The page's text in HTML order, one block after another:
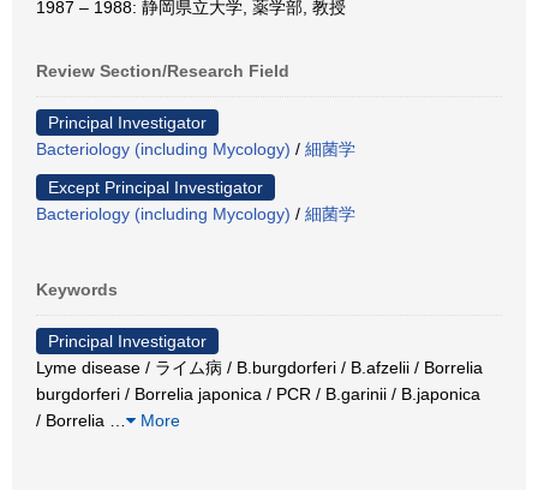
1987 – 1988: 静岡県立大学, 薬学部, 教授
Review Section/Research Field
Principal Investigator
Bacteriology (including Mycology) / 細菌学
Except Principal Investigator
Bacteriology (including Mycology) / 細菌学
Keywords
Principal Investigator
Lyme disease / ライム病 / B.burgdorferi / B.afzelii / Borrelia
burgdorferi / Borrelia japonica / PCR / B.garinii / B.japonica
/ Borrelia
More